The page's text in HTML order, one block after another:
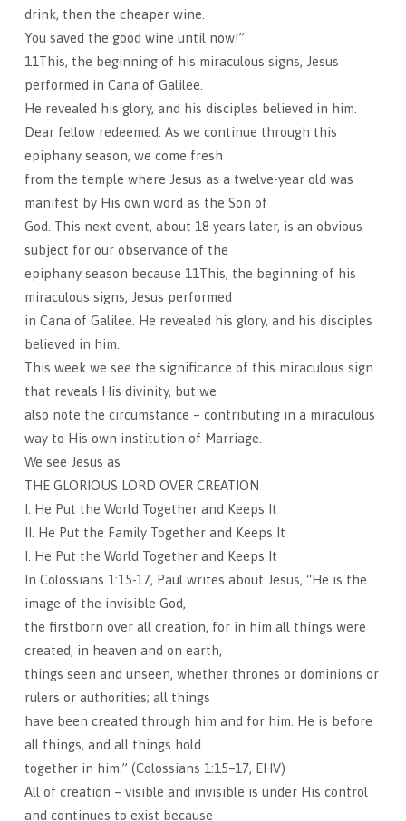
drink, then the cheaper wine.
You saved the good wine until now!”
11This, the beginning of his miraculous signs, Jesus
performed in Cana of Galilee.
He revealed his glory, and his disciples believed in him.
Dear fellow redeemed: As we continue through this
epiphany season, we come fresh
from the temple where Jesus as a twelve-year old was
manifest by His own word as the Son of
God. This next event, about 18 years later, is an obvious
subject for our observance of the
epiphany season because 11This, the beginning of his
miraculous signs, Jesus performed
in Cana of Galilee. He revealed his glory, and his disciples
believed in him.
This week we see the significance of this miraculous sign
that reveals His divinity, but we
also note the circumstance – contributing in a miraculous
way to His own institution of Marriage.
We see Jesus as
THE GLORIOUS LORD OVER CREATION
I. He Put the World Together and Keeps It
II. He Put the Family Together and Keeps It
I. He Put the World Together and Keeps It
In Colossians 1:15-17, Paul writes about Jesus, “He is the
image of the invisible God,
the firstborn over all creation, for in him all things were
created, in heaven and on earth,
things seen and unseen, whether thrones or dominions or
rulers or authorities; all things
have been created through him and for him. He is before
all things, and all things hold
together in him.” (Colossians 1:15–17, EHV)
All of creation – visible and invisible is under His control
and continues to exist because